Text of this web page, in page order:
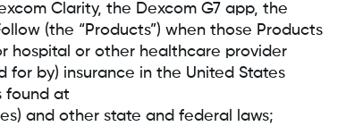
Clarity, the Dexcom G7 app, the
(the “Products”) when those Products
hospital or other healthcare provider
for by) insurance in the United States
found at
and other state and federal laws;